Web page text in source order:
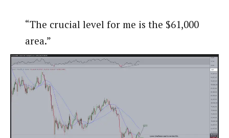
“The crucial level for me is the $61,000
area.”